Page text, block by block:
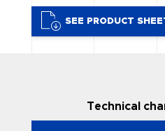
SEE PRODUCT
Technical